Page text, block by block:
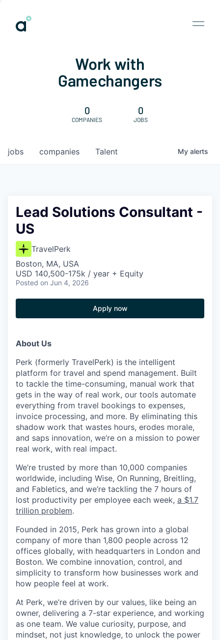
Work with
Gamechangers
0
COMPANIES
0
JOBS
jobs companies Talent My alerts
Lead Solutions Consultant -
US
TravelPerk
Boston, MA, USA
USD 140,500-175k / year + Equity
Posted on Jun 4, 2026
Apply now
About Us
Perk (formerly TravelPerk) is the intelligent
platform for travel and spend management. Built
to tackle the time-consuming, manual work that
gets in the way of real work, our tools automate
everything from travel bookings to expenses,
invoice processing, and more. By eliminating this
shadow work that wastes hours, erodes morale,
and saps innovation, we’re on a mission to power
real work, with real impact.
We’re trusted by more than 10,000 companies
worldwide, including Wise, On Running, Breitling,
and Fabletics, and we’re tackling the 7 hours of
lost productivity per employee each week, a $1.7
trillion problem.
Founded in 2015, Perk has grown into a global
company of more than 1,800 people across 12
offices globally, with headquarters in London and
Boston. We combine innovation, control, and
simplicity to transform how businesses work and
how people feel at work.
At Perk, we’re driven by our values, like being an
owner, delivering a 7-star experience, and working
as one team. We value curiosity, purpose, and
mindset, not just knowledge, to unlock the power